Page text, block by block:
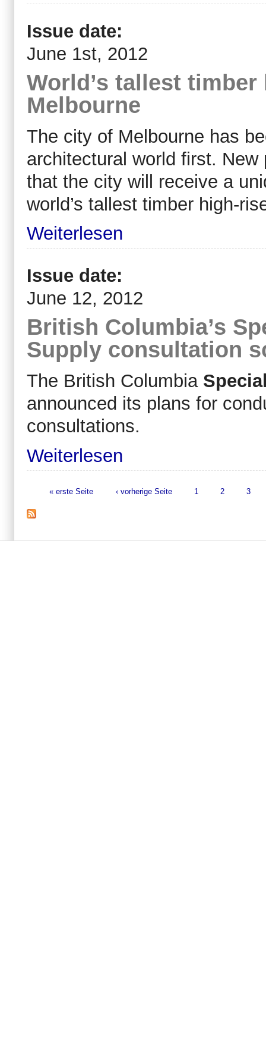
Issue date:
June 1st, 2012
World’s tallest
Melbourne
The city of Melbourne has
architectural world first.
that the city will receive a
world’s tallest timber high-
Weiterlesen
Issue date:
June 12, 2012
British Columbia’s
Supply consultation
The British Columbia
announced its plans for
consultations.
Weiterlesen
Seiten
« erste Seite ‹ vorherige Seite 1 2 3